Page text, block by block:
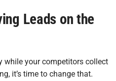
Leads on the
while your competitors collect
it’s time to change that.